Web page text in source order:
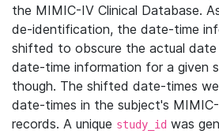
the MIMIC-IV Clinical Database.
de-identification, the date-time
shifted to obscure the actual date
date-time information for a given
though. The shifted date-times
date-times in the subject's
records. A unique study_id was